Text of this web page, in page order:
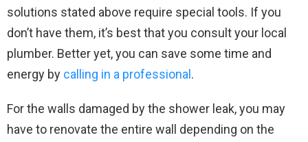
solutions stated above require special tools. If you
don’t have them, it’s best that you consult your local
plumber. Better yet, you can save some time and
energy by calling in a professional .
For the walls damaged by the shower leak, you may
have to renovate the entire wall depending on the